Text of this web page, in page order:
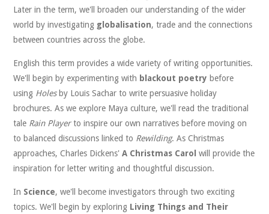
Later in the term, we'll broaden our understanding of the wider
world by investigating globalisation, trade and the connections
between countries across the globe.
English this term provides a wide variety of writing opportunities.
We'll begin by experimenting with blackout poetry before
using Holesby Louis Sachar to write persuasive holiday
brochures. As we explore Maya culture, we'll read the traditional
tale Rain Playerto inspire our own narratives before moving on
to balanced discussions linked to Rewilding. As Christmas
approaches, Charles Dickens'A Christmas Carol will provide the
inspiration for letter writing and thoughtful discussion.
In Science, we'll become investigators through two exciting
topics. We'll begin by exploring Living Things and Their